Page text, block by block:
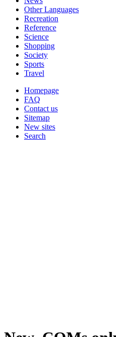
Other Languages
Recreation
Reference
Science
Shopping
Society
Sports
Travel
Homepage
FAQ
Contact us
Sitemap
New sites
Search